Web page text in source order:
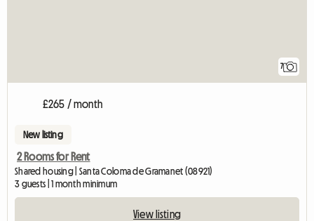
7
£265 / month
New listing
2 Rooms for Rent
Shared housing | Santa Coloma de Gramanet (08921)
3 guests | 1 month minimum
View listing